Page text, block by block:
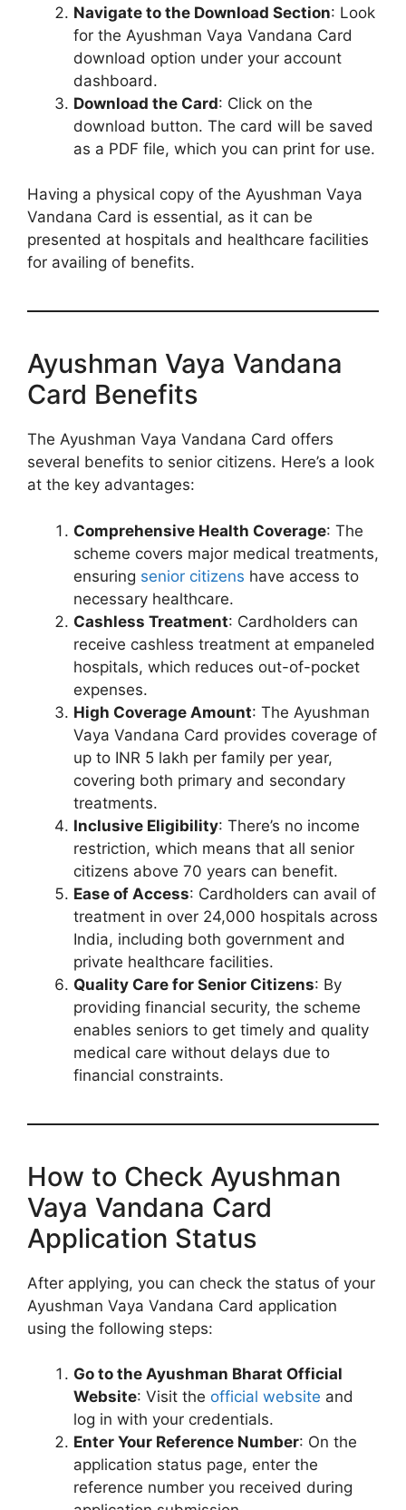
Navigate to the Download Section: Look
for the Ayushman Vaya Vandana Card
download option under your account
dashboard.
Download the Card: Click on the
download button. The card will be saved
as a PDF file, which you can print for use.
Having a physical copy of the Ayushman Vaya
Vandana Card is essential, as it can be
presented at hospitals and healthcare facilities
for availing of benefits.
Ayushman Vaya Vandana
Card Benefits
The Ayushman Vaya Vandana Card offers
several benefits to senior citizens. Here’s a look
at the key advantages:
Comprehensive Health Coverage: The
scheme covers major medical treatments,
ensuring senior citizens have access to
necessary healthcare.
Cashless Treatment: Cardholders can
receive cashless treatment at empaneled
hospitals, which reduces out-of-pocket
expenses.
High Coverage Amount: The Ayushman
Vaya Vandana Card provides coverage of
up to INR 5 lakh per family per year,
covering both primary and secondary
treatments.
Inclusive Eligibility: There’s no income
restriction, which means that all senior
citizens above 70 years can benefit.
Ease of Access: Cardholders can avail of
treatment in over 24,000 hospitals across
India, including both government and
private healthcare facilities.
Quality Care for Senior Citizens: By
providing financial security, the scheme
enables seniors to get timely and quality
medical care without delays due to
financial constraints.
How to Check Ayushman
Vaya Vandana Card
Application Status
After applying, you can check the status of your
Ayushman Vaya Vandana Card application
using the following steps:
Go to the Ayushman Bharat Official
Website: Visit the official website and
log in with your credentials.
Enter Your Reference Number: On the
application status page, enter the
reference number you received during